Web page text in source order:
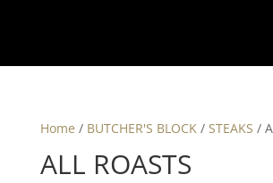
Home / BUTCHER'S BLOCK/ STEAKS /
ALL ROASTS